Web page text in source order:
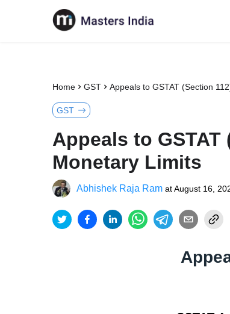
Home GST Appeals to GSTAT (Section
GST
Appeals to
Monetary Limits
Abhishek Raja Ram atAugust 16,